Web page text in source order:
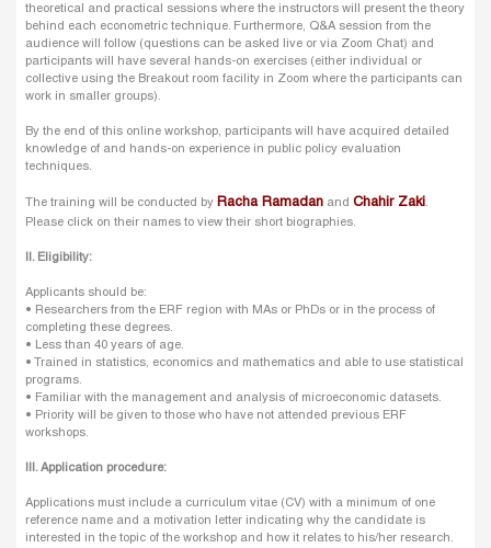
theoretical and practical sessions where the instructors will present the theory
behind each econometric technique. Furthermore, Q&A session from the
audience will follow (questions can be asked live or via Zoom Chat) and
participants will have several hands-on exercises (either individual or
collective using the Breakout room facility in Zoom where the participants can
work in smaller groups).
By the end of this online workshop, participants will have acquired detailed
knowledge of and hands-on experience in public policy evaluation
techniques.
The training will be conducted by Racha Ramadan and Chahir Zaki .
Please click on their names to view their short biographies.
II. Eligibility:
Applicants should be:
• Researchers from the ERF region with MAs or PhDs or in the process of
completing these degrees.
• Less than 40 years of age.
• Trained in statistics, economics and mathematics and able to use statistical
programs.
• Familiar with the management and analysis of microeconomic datasets.
• Priority will be given to those who have not attended previous ERF
workshops.
III. Application procedure:
Applications must include a curriculum vitae (CV) with a minimum of one
reference name and a motivation letter indicating why the candidate is
interested in the topic of the workshop and how it relates to his/her research.